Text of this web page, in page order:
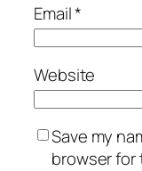
Email*
Website
Save my
browser for